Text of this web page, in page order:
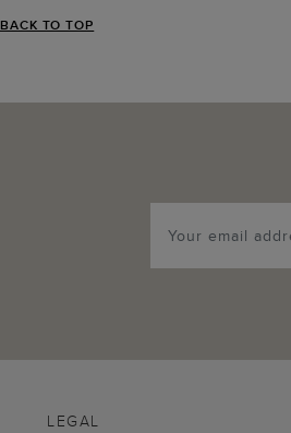
BACK TO TOP
LEGAL